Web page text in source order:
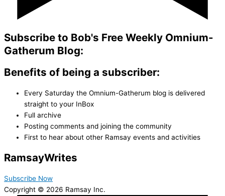
Subscribe to Bob's Free Weekly Omnium-
Gatherum Blog:
Benefits of being a subscriber:
Every Saturday the Omnium-Gatherum blog is delivered
straight to your InBox
Full archive
Posting comments and joining the community
First to hear about other Ramsay events and activities
RamsayWrites
Subscribe Now
Copyright © 2026 Ramsay Inc.